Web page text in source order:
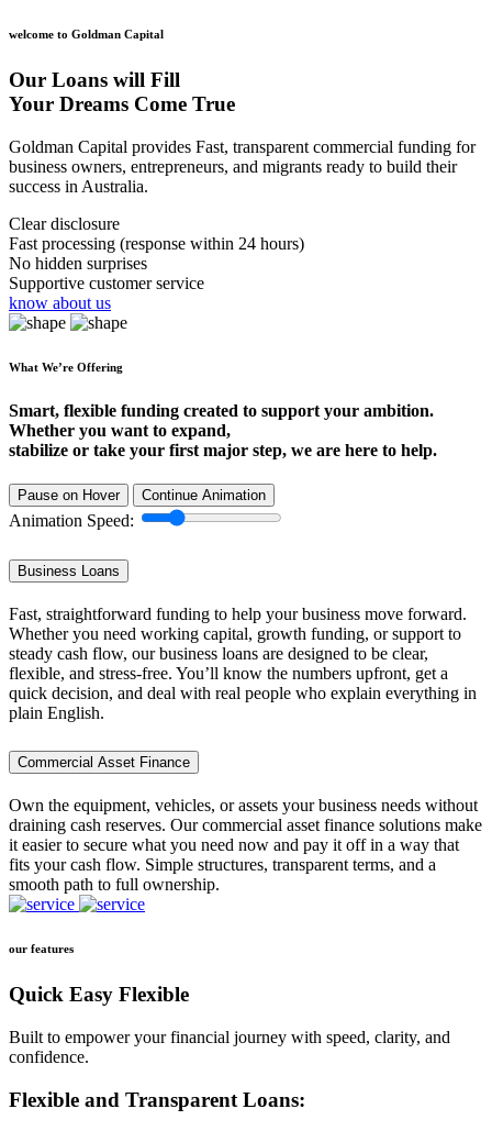
welcome to Goldman Capital
Our Loans will Fill
Your Dreams Come True
Goldman Capital provides Fast, transparent commercial funding for
business owners, entrepreneurs, and migrants ready to build their
success in Australia.
Clear disclosure
Fast processing (response within 24 hours)
No hidden surprises
Supportive customer service
know about us
What We’re Offering
Smart, flexible funding created to support your ambition.
Whether you want to expand,
stabilize or take your first major step, we are here to help.
Pause on Hover Continue Animation
Animation Speed:
Business Loans
Fast, straightforward funding to help your business move forward.
Whether you need working capital, growth funding, or support to
steady cash flow, our business loans are designed to be clear,
flexible, and stress-free. You’ll know the numbers upfront, get a
quick decision, and deal with real people who explain everything in
plain English.
Commercial Asset Finance
Own the equipment, vehicles, or assets your business needs without
draining cash reserves. Our commercial asset finance solutions make
it easier to secure what you need now and pay it off in a way that
fits your cash flow. Simple structures, transparent terms, and a
smooth path to full ownership.
our features
Quick Easy Flexible
Built to empower your financial journey with speed, clarity, and
confidence.
Flexible and Transparent Loans: